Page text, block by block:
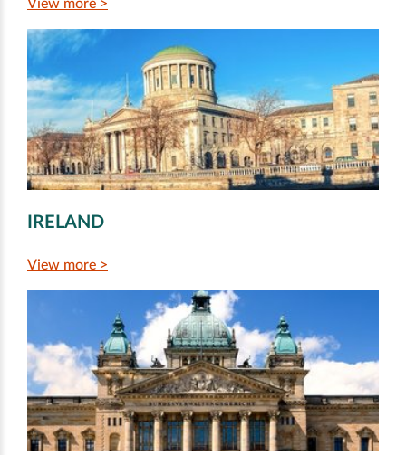
View more >
IRELAND
View more >